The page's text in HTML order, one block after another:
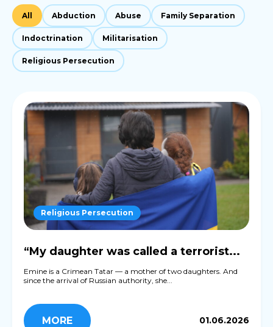
All Abduction Abuse Family Separation
Indoctrination Militarisation
Religious Persecution
Religious Persecution
“My daughter was called a terrorist...
Emine is a Crimean Tatar — a mother of two daughters. And
since the arrival of Russian authority, she...
MORE 01.06.2026